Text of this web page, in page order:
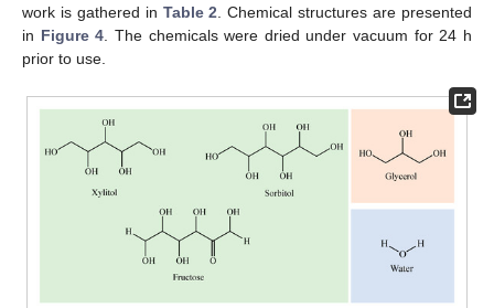
work is gathered in Table 2. Chemical structures are presented
in Figure 4. The chemicals were dried under vacuum for 24 h
prior to use.